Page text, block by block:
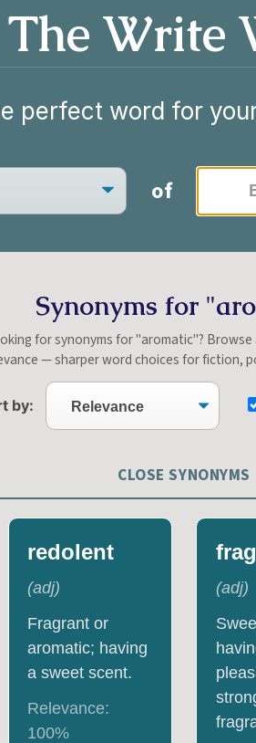
The Write
perfect word for
of
Synonyms for
for synonyms for "aromatic"?
— sharper word choices for fiction,
by:
CLOSE SYNONYMS
redolent
(adj)
Fragrant or
aromatic; having
a sweet scent.
Relevance:
100%
(adj)